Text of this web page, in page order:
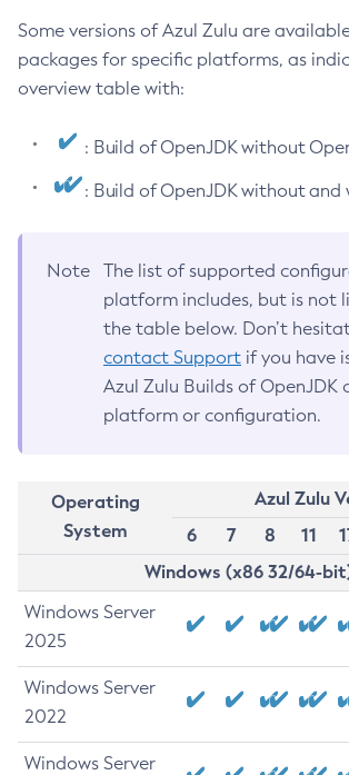
Some versions of Azul Zulu are
packages for specific platforms, as
overview table with:
: Build of OpenJDK without
: Build of OpenJDK without and
Note
The list of supported
platform includes, but is not
the table below. Don’t
contact Support if you have
Azul Zulu Builds of OpenJDK
platform or configuration.
Operating
System
Azul Zulu
6
7 8 11
Windows (x86 32/64-
Windows Server
2025
Windows Server
2022
Windows Server